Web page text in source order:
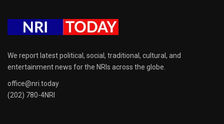
We report latest political, social, traditional, cultural, and
entertainment news for the NRIs across the globe.
office@nri.today
(202) 780-4NRI